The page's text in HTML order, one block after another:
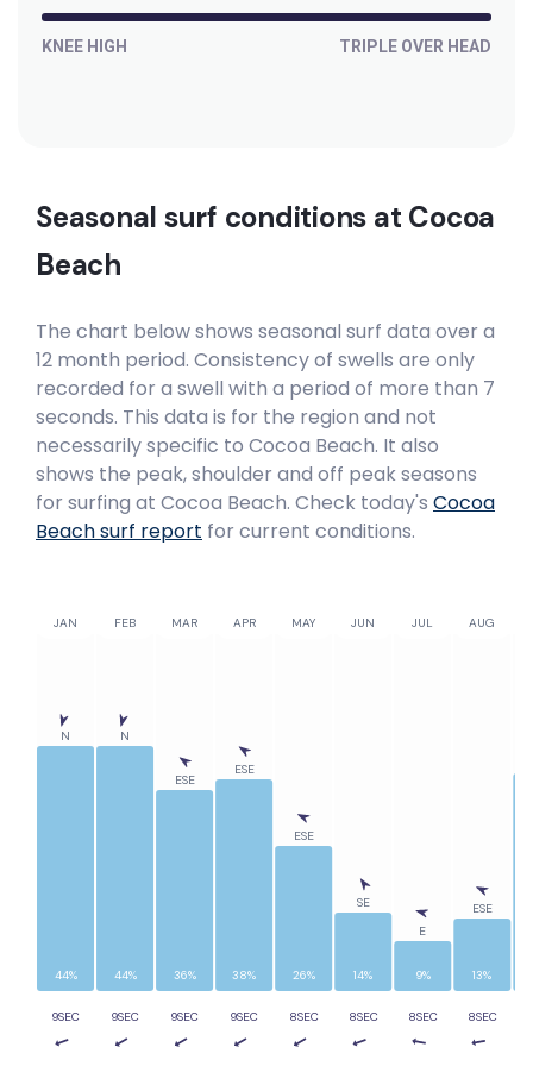
KNEE HIGH TRIPLE OVER HEAD
Seasonal surf conditions at Cocoa
Beach
The chart below shows seasonal surf data over a
12 month period. Consistency of swells are only
recorded for a swell with a period of more than 7
seconds. This data is for the region and not
necessarily specific to Cocoa Beach. It also
shows the peak, shoulder and off peak seasons
for surfing at Cocoa Beach. Check today's Cocoa
Beachsurf report for current conditions.
N N
ESE
ESE
ESE
SE
E
ESE
44% 44% 36% 38% 26% 14% 9% 13%
JAN FEB MAR APR MAY JUN JUL AUG
9SEC 9SEC 9SEC 9SEC 8SEC 8SEC 8SEC 8SEC